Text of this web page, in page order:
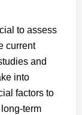
to assess
current
and
into
factors to
term